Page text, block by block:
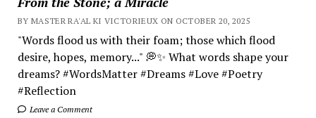
BY MASTER RA'AL KI VICTORIEUX ON OCTOBER 20, 2025
"Words flood us with their foam; those which flood
desire, hopes, memory..." 💭✨ What words shape your
dreams? #WordsMatter #Dreams #Love #Poetry
#Reflection
Leave a Comment